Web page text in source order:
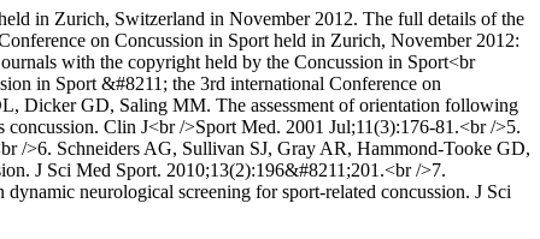
in Zurich, Switzerland in November 2012. The full details of the
on Concussion in Sport held in Zurich, November 2012:
with the copyright held by the Concussion in Sport<br
in Sport &#8211; the 3rd international Conference on
Dicker GD, Saling MM. The assessment of orientation following
Clin J<br />Sport Med. 2001 Jul;11(3):176-81.<br />5.
/>6. Schneiders AG, Sullivan SJ, Gray AR, Hammond-Tooke GD,
J Sci Med Sport. 2010;13(2):196&#8211;201.<br />7.
neurological screening for sport-related concussion. J Sci